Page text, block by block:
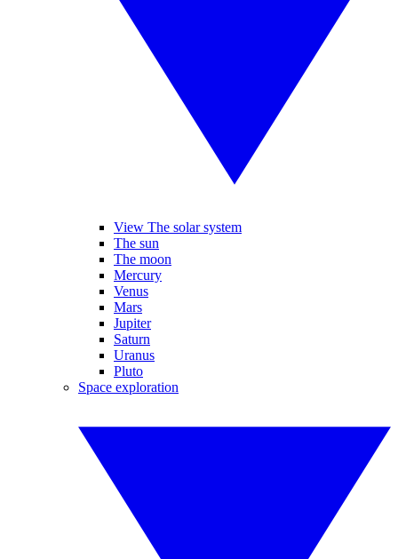
View The solar system
The sun
The moon
Mercury
Venus
Mars
Jupiter
Saturn
Uranus
Pluto
Space exploration